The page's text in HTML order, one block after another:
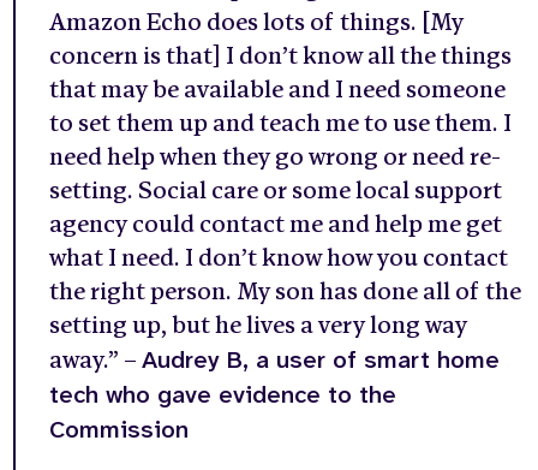
Amazon Echo does lots of things. [My
concern is that] I don’t know all the things
that may be available and I need someone
to set them up and teach me to use them. I
need help when they go wrong or need re-
setting. Social care or some local support
agency could contact me and help me get
what I need. I don’t know how you contact
the right person. My son has done all of the
setting up, but he lives a very long way
away.” –Audrey B, a user of smart home
tech who gave evidence to the
Commission